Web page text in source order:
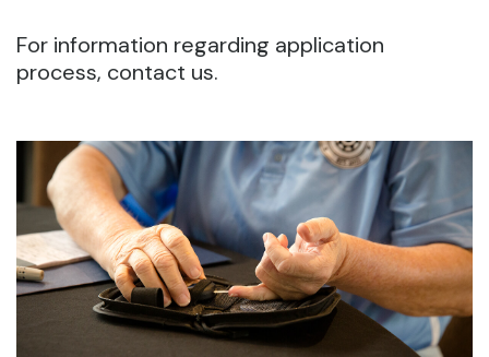
For information regarding application
process, contact us.